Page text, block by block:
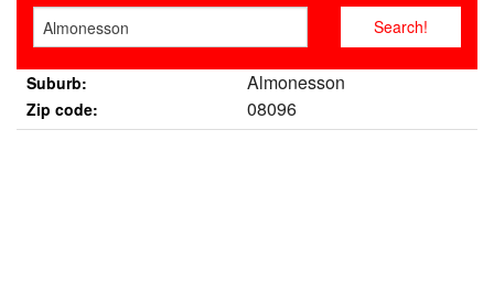
Suburb: Almonesson
Zip code: 08096